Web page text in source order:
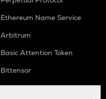
Ethereum Name Service
Arbitrum
Basic Attention Token
Bittensor